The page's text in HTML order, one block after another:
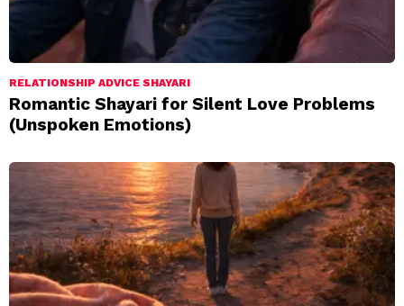
RELATIONSHIP ADVICE SHAYARI
Romantic Shayari for Silent Love Problems
(Unspoken Emotions)